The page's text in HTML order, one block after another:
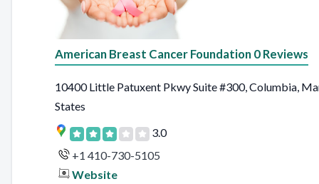
American Breast Cancer Foundation 0 Reviews
10400 Little Patuxent Pkwy Suite #300, Columbia,
States
3.0
+1 410-730-5105
Website